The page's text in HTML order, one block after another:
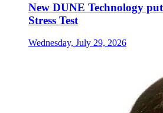
New DUNE Technology
Stress Test
Wednesday, July 29, 2026